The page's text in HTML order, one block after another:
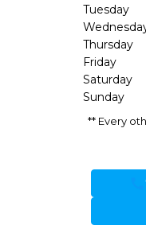
Tuesday
Thursday
Friday
Saturday
Sunday
** Every
call